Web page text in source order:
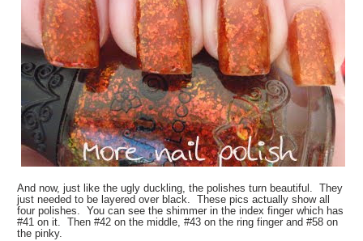
And now, just like the ugly duckling, the polishes turn beautiful. They
just needed to be layered over black. These pics actually show all
four polishes. You can see the shimmer in the index finger which has
#41 on it. Then #42 on the middle, #43 on the ring finger and #58 on
the pinky.